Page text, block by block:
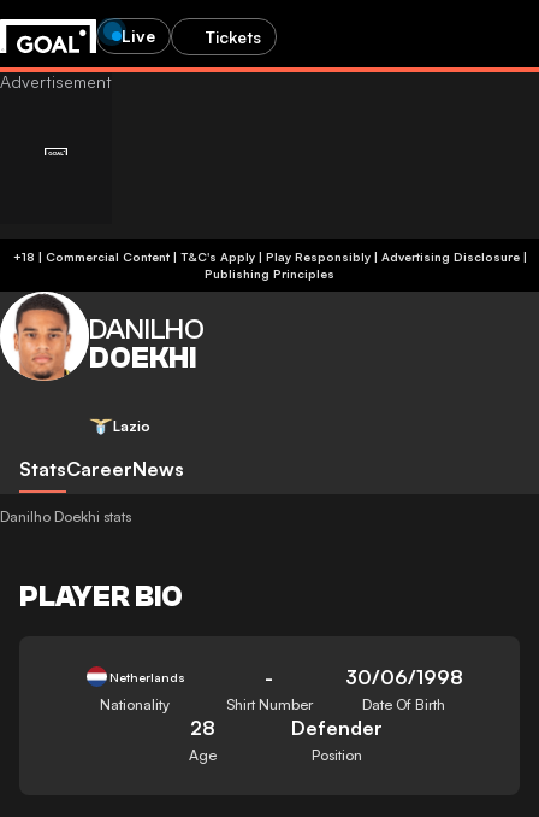
Live Tickets
+18 | Commercial Content | T&C's Apply | Play Responsibly| Advertising Disclosure|
Publishing Principles
DANILHO
DOEKHI
Lazio
StatsCareerNews
Danilho Doekhi stats
PLAYER BIO
Netherlands
Nationality
-
Shirt Number
30/06/1998
Date Of Birth
28
Age
Defender
Position